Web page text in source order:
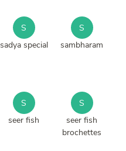
S
sadya special
S
sambharam
S
seer fish
S
seer fish
brochettes